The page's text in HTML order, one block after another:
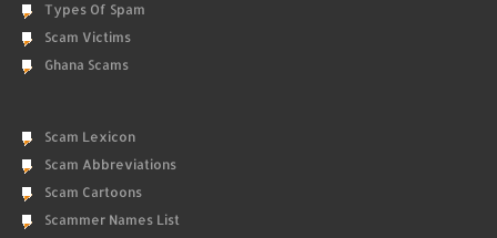
Types Of Spam
Scam Victims
Ghana Scams
Scam Lexicon
Scam Abbreviations
Scam Cartoons
Scammer Names List